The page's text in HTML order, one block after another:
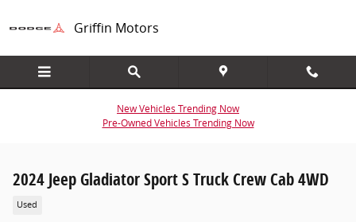
Griffin Motors
New Vehicles Trending Now
Pre-Owned Vehicles Trending Now
2024 Jeep Gladiator Sport S Truck Crew Cab 4WD
Used